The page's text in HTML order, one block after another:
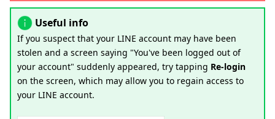
Useful info
If you suspect that your LINE account may have been
stolen and a screen saying "You've been logged out of
your account" suddenly appeared, try tapping Re-login
on the screen, which may allow you to regain access to
your LINE account.